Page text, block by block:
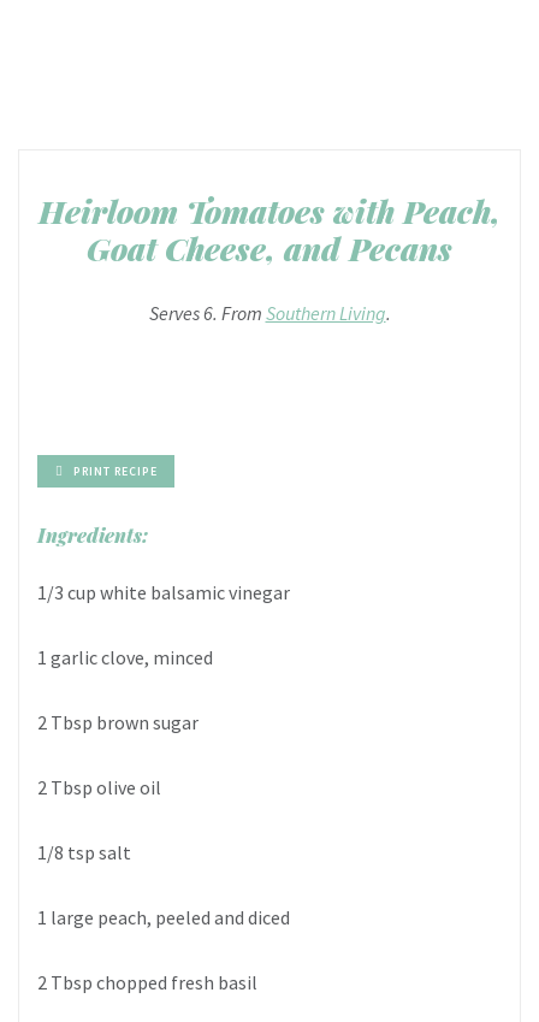
Heirloom Tomatoes with Peach,
Goat Cheese, and Pecans
Serves 6. From Southern Living.
PRINT RECIPE
Ingredients:
1/3 cup white balsamic vinegar
1 garlic clove, minced
2 Tbsp brown sugar
2 Tbsp olive oil
1/8 tsp salt
1 large peach, peeled and diced
2 Tbsp chopped fresh basil